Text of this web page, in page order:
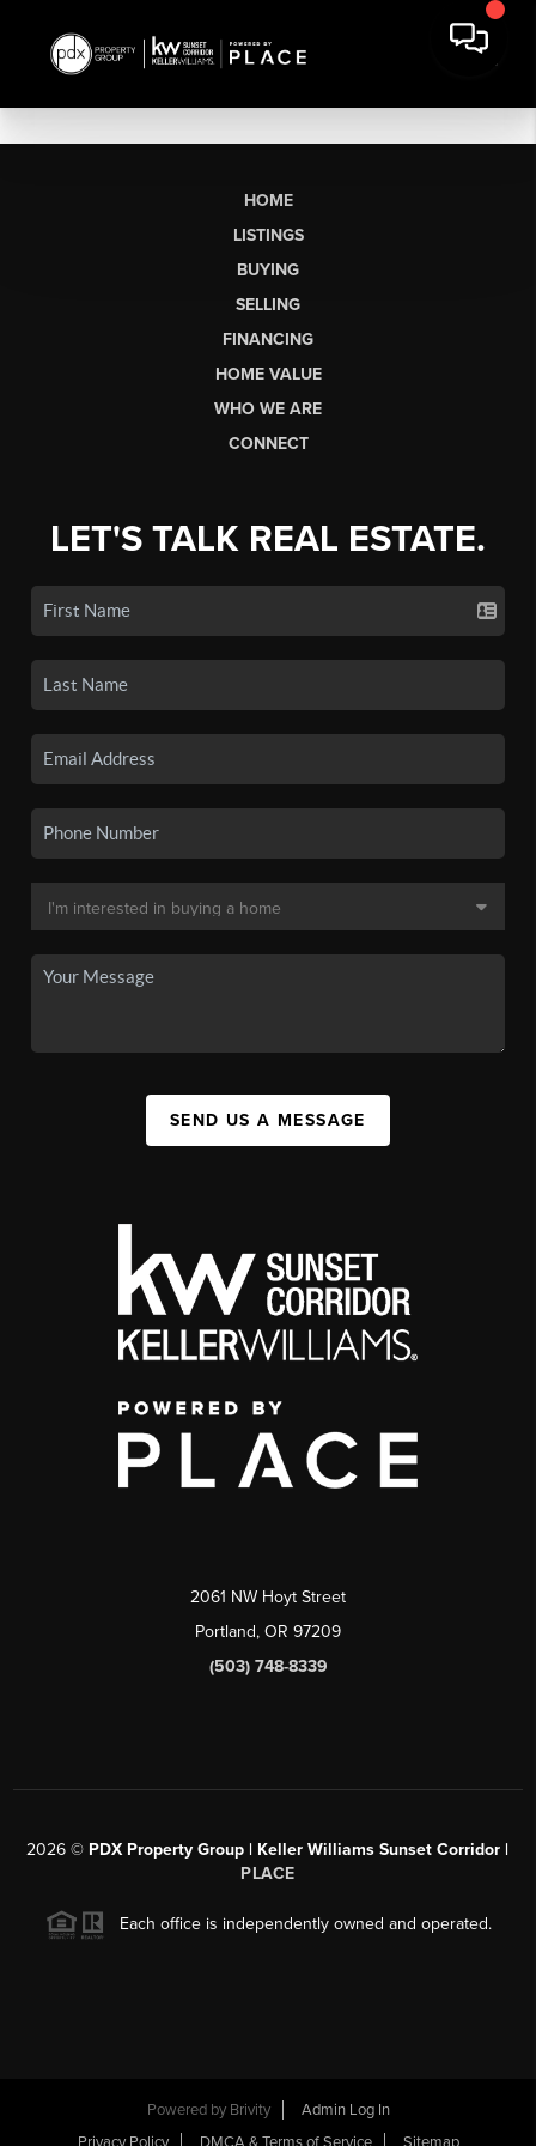
HOME
LISTINGS
BUYING
SELLING
FINANCING
HOME VALUE
WHO WE ARE
CONNECT
LET'S TALK REAL ESTATE.
SEND US A MESSAGE
2061 NW Hoyt Street
Portland, OR 97209
(503) 748-8339
2026 © PDX Property Group | Keller Williams Sunset Corridor |
PLACE
Each office is independently owned and operated.
Powered by Brivity
Admin Log In